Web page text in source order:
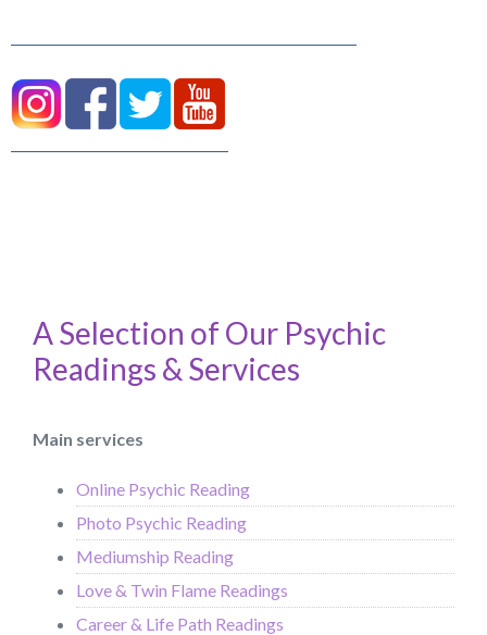
A Selection of Our Psychic
Readings & Services
Main services
Online Psychic Reading
Photo Psychic Reading
Mediumship Reading
Love & Twin Flame Readings
Career & Life Path Readings